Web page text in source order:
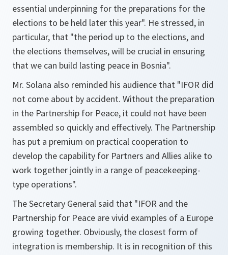
essential underpinning for the preparations for the
elections to be held later this year". He stressed, in
particular, that "the period up to the elections, and
the elections themselves, will be crucial in ensuring
that we can build lasting peace in Bosnia".
Mr. Solana also reminded his audience that "IFOR did
not come about by accident. Without the preparation
in the Partnership for Peace, it could not have been
assembled so quickly and effectively. The Partnership
has put a premium on practical cooperation to
develop the capability for Partners and Allies alike to
work together jointly in a range of peacekeeping-
type operations".
The Secretary General said that "IFOR and the
Partnership for Peace are vivid examples of a Europe
growing together. Obviously, the closest form of
integration is membership. It is in recognition of this